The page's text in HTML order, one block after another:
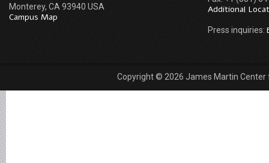
Monterey, CA 93940 USA
Campus Map
Additional
Press inquiries:
Copyright © 2026 James Martin Center